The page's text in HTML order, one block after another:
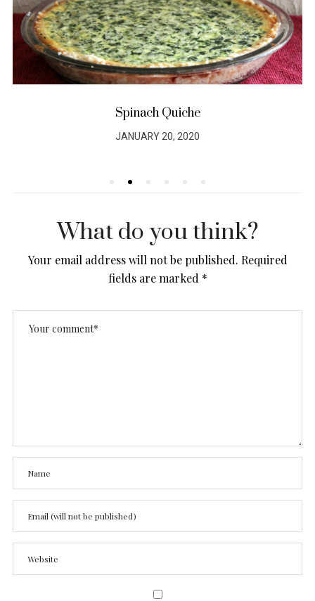
Spinach Quiche
POSTED
JANUARY 20, 2020
What do you think?
Your email address will not be published. Required
fields are marked *